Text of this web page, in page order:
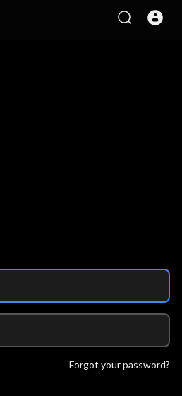
Forgot your password?